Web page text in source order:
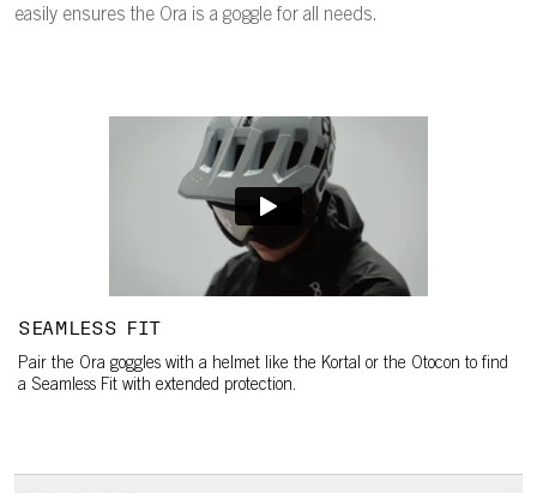
easily ensures the Ora is a goggle for all needs.
SEAMLESS FIT
Pair the Ora goggles with a helmet like the Kortal or the Otocon to find
a Seamless Fit with extended protection.